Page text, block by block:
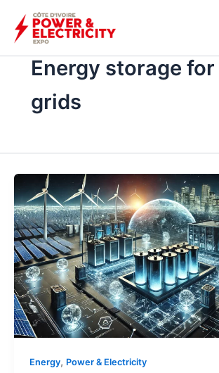
atla
Energy storage
grids
Energy, Power & Electricity